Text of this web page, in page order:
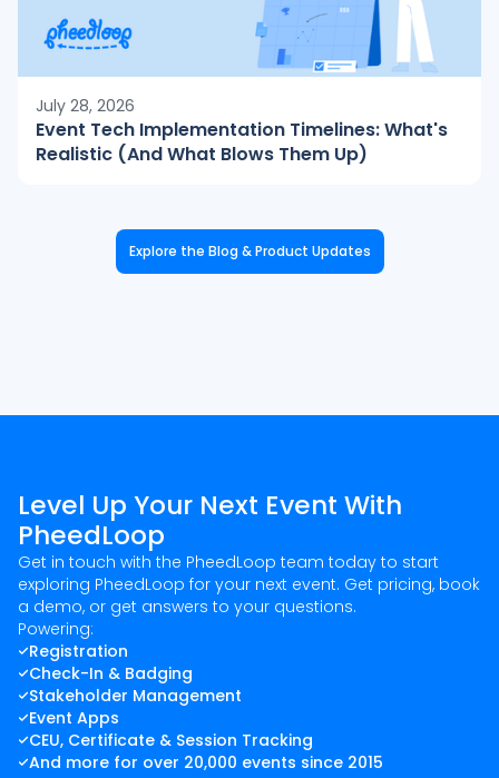
July 28, 2026
Event Tech Implementation Timelines: What's
Realistic (And What Blows Them Up)
Explore the Blog & Product Updates
Level Up Your Next Event With
PheedLoop
Get in touch with the PheedLoop team today to start
exploring PheedLoop for your next event. Get pricing, book
a demo, or get answers to your questions.
Powering:
Registration
Check-In & Badging
Stakeholder Management
Event Apps
CEU, Certificate & Session Tracking
And more for over 20,000 events since 2015